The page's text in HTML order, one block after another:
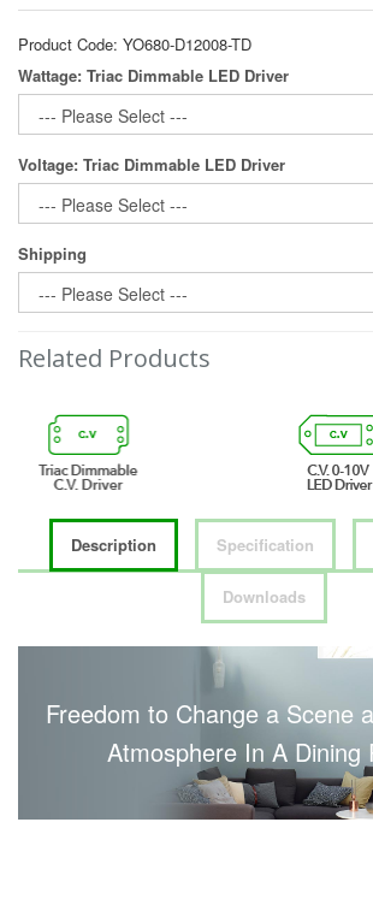
Product Code: YO680-D12008-TD
Wattage: Triac Dimmable LED Driver
Voltage: Triac Dimmable LED Driver
Shipping
Related Products
Description Specification
Downloads
Freedom to Change a Scene
Atmosphere In A Dining